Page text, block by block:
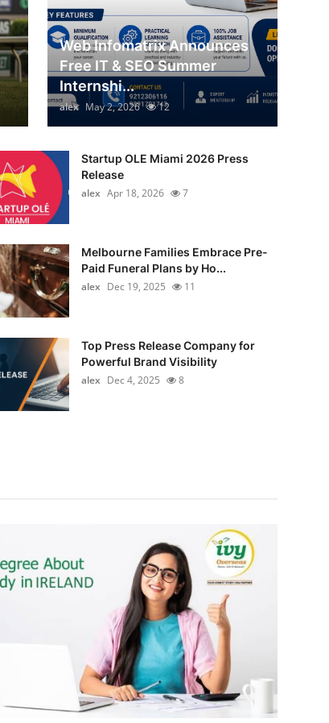
Web Infomatrix Announces
Free IT & SEO Summer
Internshi...
alex May 2, 2026 12
Startup OLE Miami 2026 Press
Release
alex Apr 18, 2026 7
Melbourne Families Embrace Pre-
Paid Funeral Plans by Ho...
alex Dec 19, 2025 11
Top Press Release Company for
Powerful Brand Visibility
alex Dec 4, 2025 8